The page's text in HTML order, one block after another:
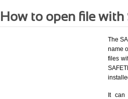
How to open file with
The
name
files
It can